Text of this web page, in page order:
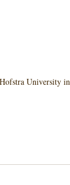
University